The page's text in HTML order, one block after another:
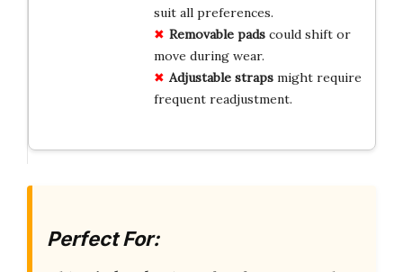
suit all preferences.
Removable padscould shift or
move during wear.
Adjustable strapsmight require
frequent readjustment.
Perfect For: